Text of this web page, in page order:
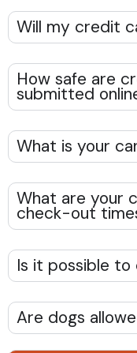
Will my credit
How safe are
submitted
What is your
What are your
check-out
Is it possible to
Are dogs